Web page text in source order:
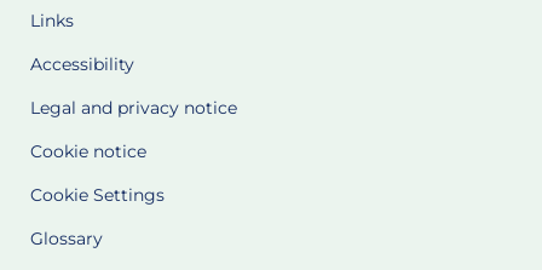
Links
Accessibility
Legal and privacy notice
Cookie notice
Cookie Settings
Glossary